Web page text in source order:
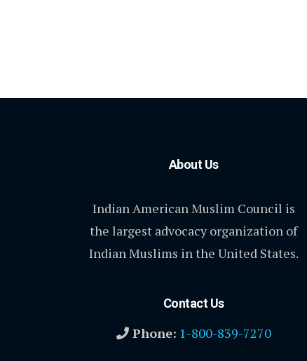
About Us
Indian American Muslim Council is
the largest advocacy organization of
Indian Muslims in the United States.
Contact Us
Phone: 1-800-839-7270